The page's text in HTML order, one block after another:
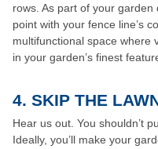
rows. As part of your
point with your fence line’s
multifunctional space where
in your garden’s finest
4. SKIP THE
Hear us out. You shouldn’t
Ideally, you’ll make your